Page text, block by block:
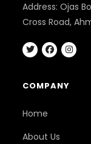
Address: Ojas
Cross Road,
COMPANY
Home
About Us